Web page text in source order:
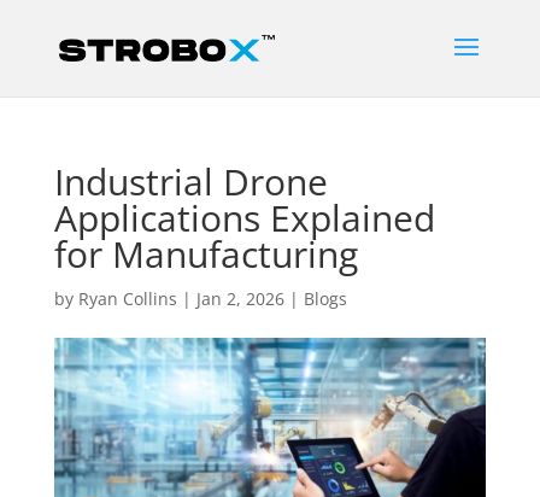
Industrial Drone
Applications Explained
for Manufacturing
by Ryan Collins | Jan 2, 2026| Blogs